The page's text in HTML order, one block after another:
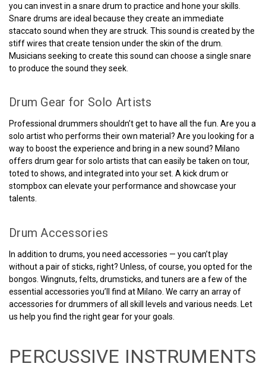
you can invest in a snare drum to practice and hone your skills.
Snare drums are ideal because they create an immediate
staccato sound when they are struck. This sound is created by the
stiff wires that create tension under the skin of the drum.
Musicians seeking to create this sound can choose a single snare
to produce the sound they seek.
Drum Gear for Solo Artists
Professional drummers shouldn’t get to have all the fun. Are you a
solo artist who performs their own material? Are you looking for a
way to boost the experience and bring in a new sound? Milano
offers drum gear for solo artists that can easily be taken on tour,
toted to shows, and integrated into your set. A kick drum or
stompbox can elevate your performance and showcase your
talents.
Drum Accessories
In addition to drums, you need accessories — you can’t play
without a pair of sticks, right? Unless, of course, you opted for the
bongos. Wingnuts, felts, drumsticks, and tuners are a few of the
essential accessories you’ll find at Milano. We carry an array of
accessories for drummers of all skill levels and various needs. Let
us help you find the right gear for your goals.
PERCUSSIVE INSTRUMENTS